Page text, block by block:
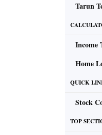
Tarun
Income
Home
QUICK
Stock
TOP